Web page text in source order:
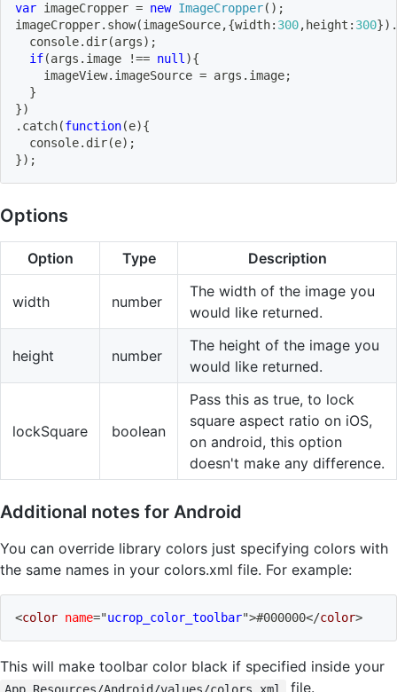
var imageCropper = new ImageCropper( ) ;
imageCropper. show(imageSource,{width: 300, height : 300}) .
  console
. dir(args) ;
if(args . image !== null){
    imageView
. imageSource = args . image;
}
})
. catch(function(e){
  console
. dir(e) ;
}) ;
Options
Option Type Description
width number
The width of the image you
would like returned.
height number
The height of the image you
would like returned.
lockSquare boolean
Pass this as true, to lock
square aspect ratio on iOS,
on android, this option
doesn't make any difference.
Additional notes for Android
You can override library colors just specifying colors with
the same names in your colors.xml file. For example:
<color name="ucrop_color_toolbar">#000000</color>
This will make toolbar color black if specified inside your
App_Resources/Android/values/colors.xml file.